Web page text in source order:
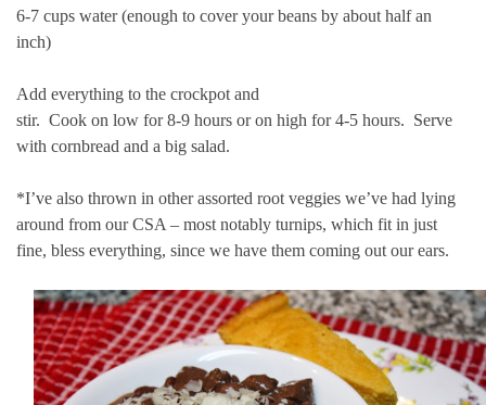
6-7 cups water (enough to cover your beans by about half an
inch)
Add everything to the crockpot and
stir. Cook on low for 8-9 hours or on high for 4-5 hours. Serve
with cornbread and a big salad.
*I’ve also thrown in other assorted root veggies we’ve had lying
around from our CSA – most notably turnips, which fit in just
fine, bless everything, since we have them coming out our ears.